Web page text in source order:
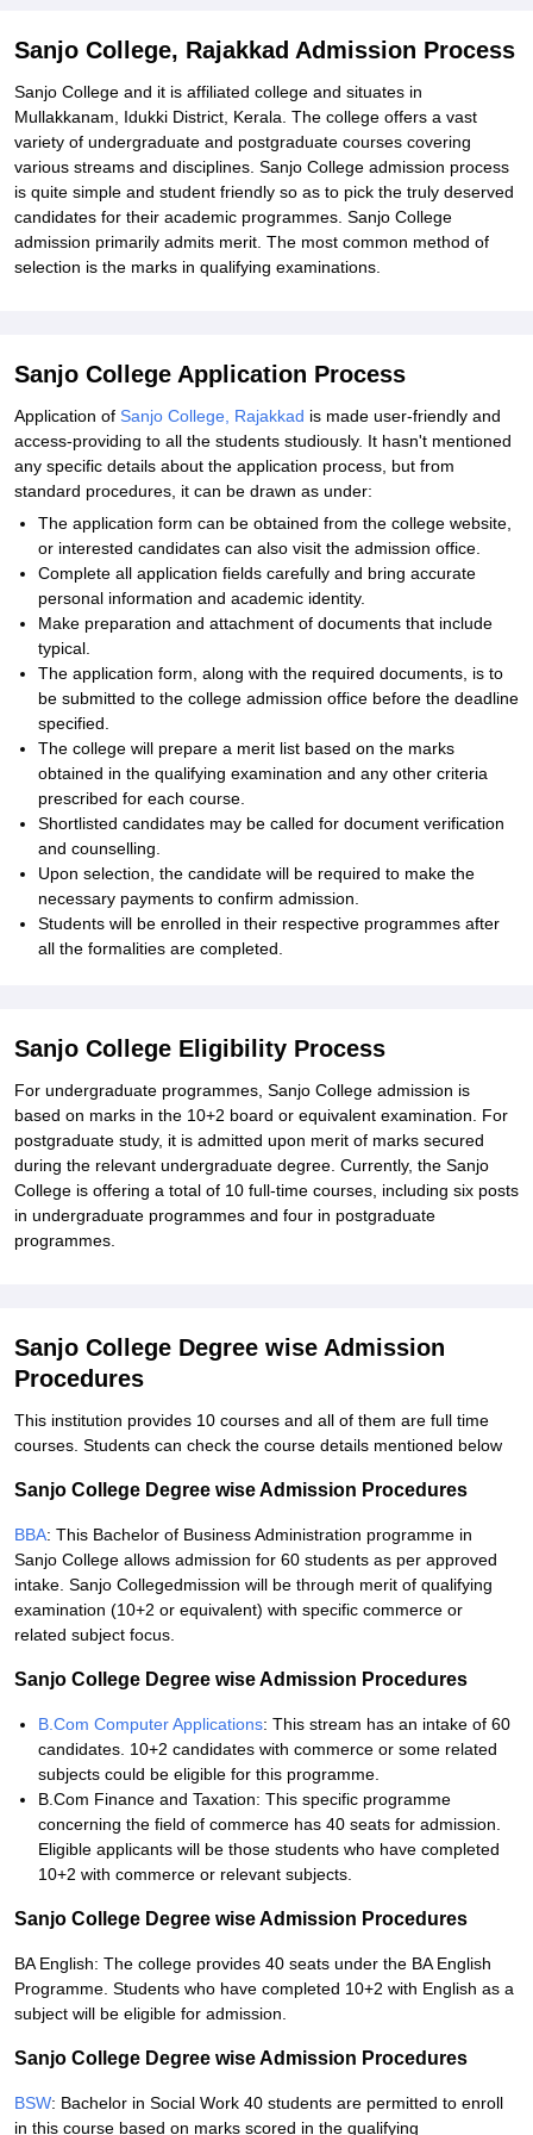
Sanjo College, Rajakkad Admission Process
Sanjo College and it is affiliated college and situates in
Mullakkanam, Idukki District, Kerala. The college offers a vast
variety of undergraduate and postgraduate courses covering
various streams and disciplines. Sanjo College admission process
is quite simple and student friendly so as to pick the truly deserved
candidates for their academic programmes. Sanjo College
admission primarily admits merit. The most common method of
selection is the marks in qualifying examinations.
Sanjo College Application Process
Application of Sanjo College, Rajakkad is made user-friendly and
access-providing to all the students studiously. It hasn't mentioned
any specific details about the application process, but from
standard procedures, it can be drawn as under:
The application form can be obtained from the college website,
or interested candidates can also visit the admission office.
Complete all application fields carefully and bring accurate
personal information and academic identity.
Make preparation and attachment of documents that include
typical.
The application form, along with the required documents, is to
be submitted to the college admission office before the deadline
specified.
The college will prepare a merit list based on the marks
obtained in the qualifying examination and any other criteria
prescribed for each course.
Shortlisted candidates may be called for document verification
and counselling.
Upon selection, the candidate will be required to make the
necessary payments to confirm admission.
Students will be enrolled in their respective programmes after
all the formalities are completed.
Sanjo College Eligibility Process
For undergraduate programmes, Sanjo College admission is
based on marks in the 10+2 board or equivalent examination. For
postgraduate study, it is admitted upon merit of marks secured
during the relevant undergraduate degree. Currently, the Sanjo
College is offering a total of 10 full-time courses, including six posts
in undergraduate programmes and four in postgraduate
programmes.
Sanjo College Degree wise Admission
Procedures
This institution provides 10 courses and all of them are full time
courses. Students can check the course details mentioned below
Sanjo College Degree wise Admission Procedures
BBA: This Bachelor of Business Administration programme in
Sanjo College allows admission for 60 students as per approved
intake. Sanjo Collegedmission will be through merit of qualifying
examination (10+2 or equivalent) with specific commerce or
related subject focus.
Sanjo College Degree wise Admission Procedures
B.Com Computer Applications: This stream has an intake of 60
candidates. 10+2 candidates with commerce or some related
subjects could be eligible for this programme.
B.Com Finance and Taxation: This specific programme
concerning the field of commerce has 40 seats for admission.
Eligible applicants will be those students who have completed
10+2 with commerce or relevant subjects.
Sanjo College Degree wise Admission Procedures
BA English: The college provides 40 seats under the BA English
Programme. Students who have completed 10+2 with English as a
subject will be eligible for admission.
Sanjo College Degree wise Admission Procedures
BSW: Bachelor in Social Work 40 students are permitted to enroll
in this course based on marks scored in the qualifying